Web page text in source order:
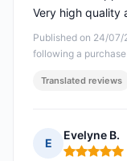
Published on 24/
following a
Very high quality
Translated reviews
E
Evelyne B.
Rating: 5